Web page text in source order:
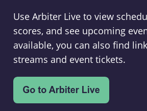
Use Arbiter Live to view
scores, and see upcoming
available, you can also find
streams and event tickets.